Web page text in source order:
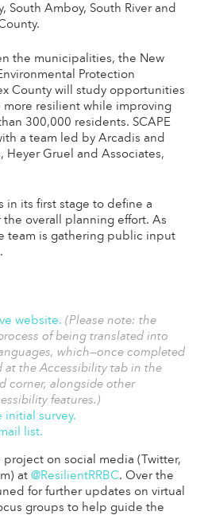
South Amboy, South River and
the municipalities, the New
Protection
County will study opportunities
more resilient while improving
300,000 residents. SCAPE
a team led by Arcadis and
Heyer Gruel and Associates,
in its first stage to define a
overall planning effort. As
team is gathering public input
website. (Please note: the
of being translated into
which—once completed
at the Accessibility tab in the
corner, alongside other
features.)
survey.
list.
project on social media (Twitter,
at @ResilientRRBC. Over the
for further updates on virtual
groups to help guide the